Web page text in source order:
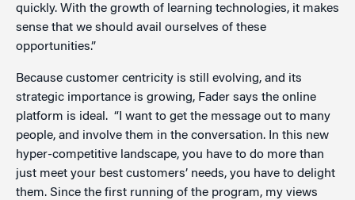
quickly. With the growth of learning technologies, it makes
sense that we should avail ourselves of these
opportunities.”
Because customer centricity is still evolving, and its
strategic importance is growing, Fader says the online
platform is ideal. “I want to get the message out to many
people, and involve them in the conversation. In this new
hyper-competitive landscape, you have to do more than
just meet your best customers’ needs, you have to delight
them. Since the first running of the program, my views